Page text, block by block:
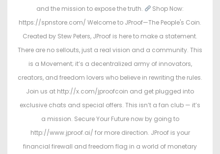
and the mission to expose the truth.
Shop Now:
https://spnstore.com/ Welcome to JProof—The People's Coin.
Created by Stew Peters, JProof is here to make a statement.
There are no sellouts, just a real vision and a community. This
is a Movement; it’s a decentralized army of innovators,
creators, and freedom lovers who believe in rewriting the rules.
Join us at http://x.com/jproofcoin and get plugged into
exclusive chats and special offers. This isn’t a fan club — it’s
a mission. Secure Your Future now by going to
http://www.jproof.ai/ for more direction. JProof is your
financial firewall and freedom flag in a world of monetary